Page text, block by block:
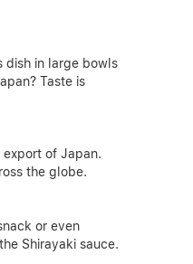
dish in large bowls
Taste is
of Japan.
the globe.
or even
Shirayaki sauce.